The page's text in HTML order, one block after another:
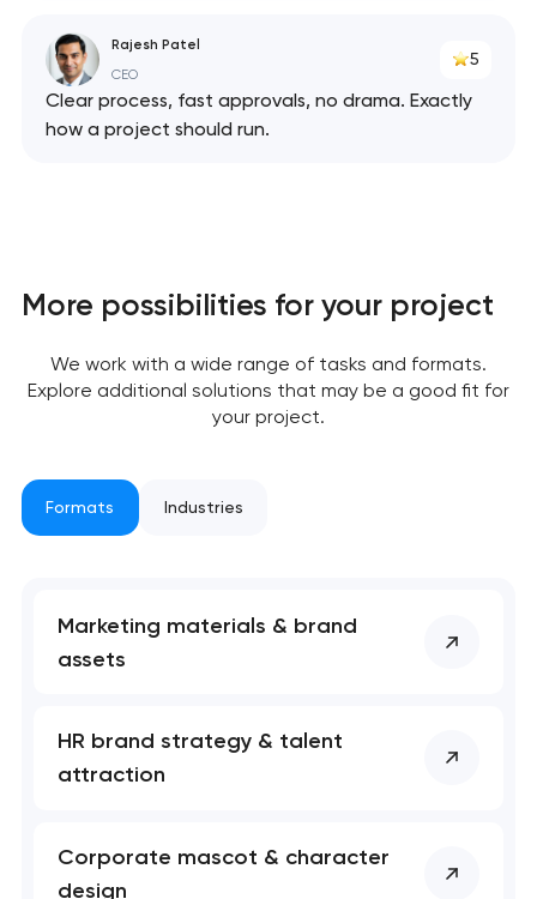
Rajesh Patel
CEO
5
Clear process, fast approvals, no drama. Exactly
how a project should run.
More possibilities for your project
We work with a wide range of tasks and formats.
Explore additional solutions that may be a good fit for
your project.
Formats Industries
Marketing materials & brand
assets
HR brand strategy & talent
attraction
Corporate mascot & character
design